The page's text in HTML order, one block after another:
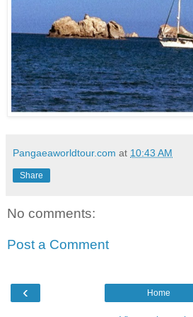
Pangaeaworldtour.com at 10:43 AM
Share
No comments:
Post a Comment
‹ Home